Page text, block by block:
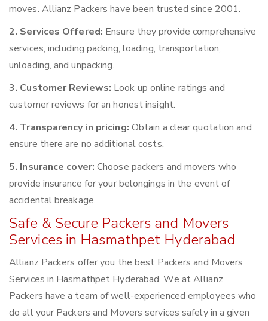
moves. Allianz Packers have been trusted since 2001.
2. Services Offered: Ensure they provide comprehensive
services, including packing, loading, transportation,
unloading, and unpacking.
3. Customer Reviews: Look up online ratings and
customer reviews for an honest insight.
4. Transparency in pricing: Obtain a clear quotation and
ensure there are no additional costs.
5. Insurance cover: Choose packers and movers who
provide insurance for your belongings in the event of
accidental breakage.
Safe & Secure Packers and Movers
Services in Hasmathpet Hyderabad
Allianz Packers offer you the best Packers and Movers
Services in Hasmathpet Hyderabad. We at Allianz
Packers have a team of well-experienced employees who
do all your Packers and Movers services safely in a given